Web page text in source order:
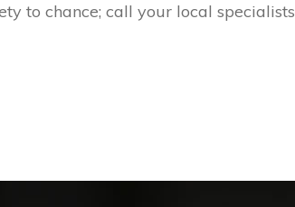
to chance; call your local specialists